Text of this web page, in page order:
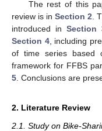
The rest of this
review is inSection 2 .
introduced in Section
Section 4, including
of time series based
framework for FFBS
5 . Conclusions are
2. Literature Review
2.1. Study on Bike-